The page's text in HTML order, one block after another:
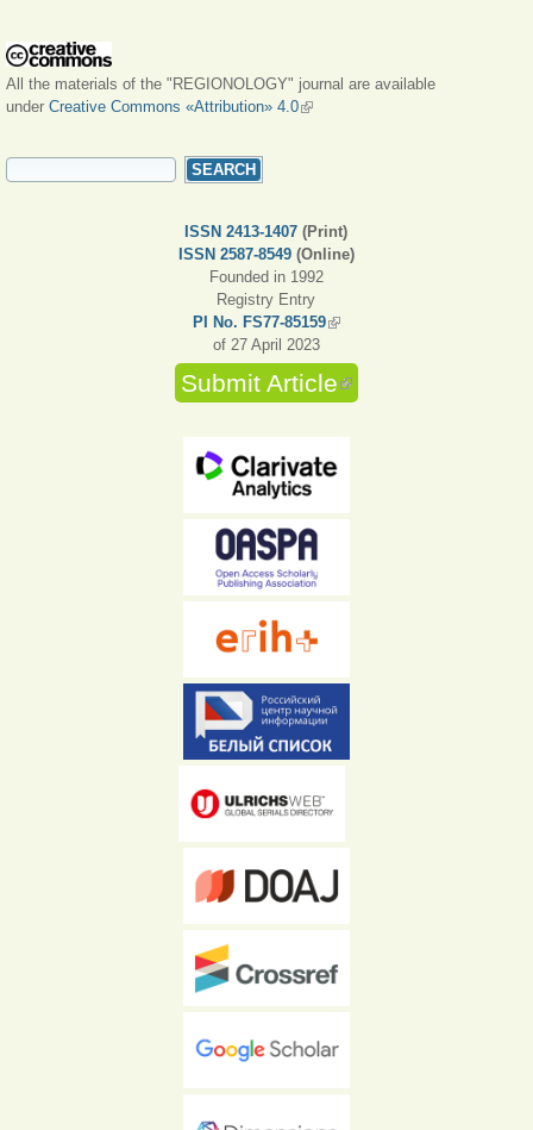
All the materials of the "REGIONOLOGY" journal are available
under Creative Commons «Attribution» 4.0(link is external)
SEARCH FORM
ISSN 2413-1407 (Print)
ISSN 2587-8549 (Online)
Founded in 1992
Registry Entry
PI No. FS77-85159(link is external)
of 27 April 2023
Submit Article(link is external)